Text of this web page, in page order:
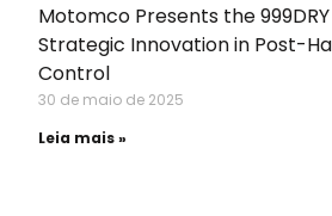
Motomco Presents the 999DRY
Strategic Innovation in Post-
Control
30 de maio de 2025
Leia mais »